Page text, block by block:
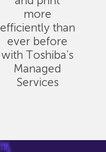
more
efficiently than
ever before
with Toshiba's
Managed
Services